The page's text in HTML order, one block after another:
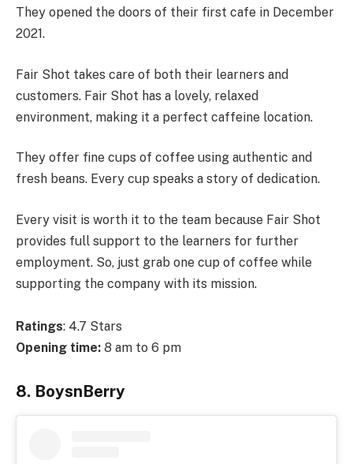
They opened the doors of their first cafe in December
2021.
Fair Shot takes care of both their learners and
customers. Fair Shot has a lovely, relaxed
environment, making it a perfect caffeine location.
They offer fine cups of coffee using authentic and
fresh beans. Every cup speaks a story of dedication.
Every visit is worth it to the team because Fair Shot
provides full support to the learners for further
employment. So, just grab one cup of coffee while
supporting the company with its mission.
Ratings: 4.7 Stars
Opening time: 8 am to 6 pm
8. BoysnBerry